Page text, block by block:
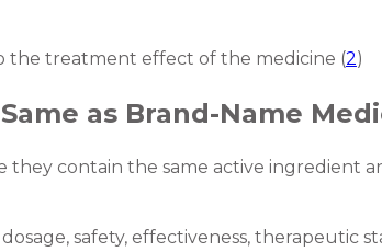
the treatment effect of the medicine (2)
as Brand-Name
they contain the same active ingredient
safety, effectiveness, therapeutic